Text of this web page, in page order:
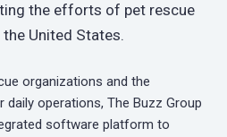
the efforts of pet rescue
United States.
organizations and the
operations, The Buzz Group
software platform to